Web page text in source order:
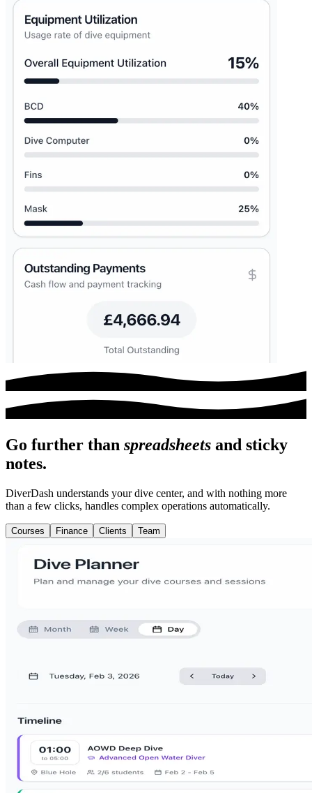
Go further than spreadsheets and sticky
notes.
DiverDash understands your dive center, and with nothing more
than a few clicks, handles complex operations automatically.
Courses Finance Clients Team